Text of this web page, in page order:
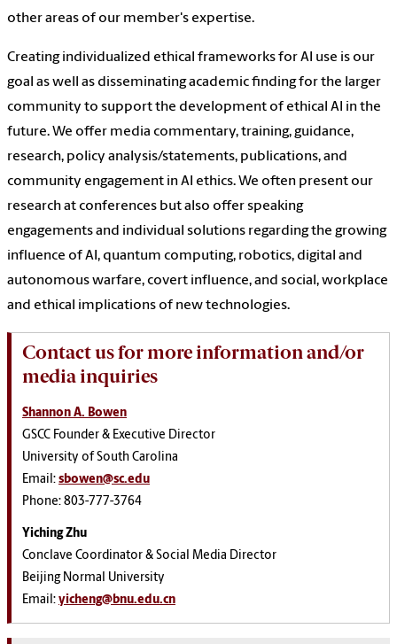
other areas of our member's expertise.
Creating individualized ethical frameworks for AI use is our
goal as well as disseminating academic finding for the larger
community to support the development of ethical AI in the
future. We offer media commentary, training, guidance,
research, policy analysis/statements, publications, and
community engagement in AI ethics. We often present our
research at conferences but also offer speaking
engagements and individual solutions regarding the growing
influence of AI, quantum computing, robotics, digital and
autonomous warfare, covert influence, and social, workplace
and ethical implications of new technologies.
Contact us for more information and/or
media inquiries
Shannon A. Bowen
GSCC Founder & Executive Director
University of South Carolina
Email: sbowen@sc.edu
Phone: 803-777-3764
Yiching Zhu
Conclave Coordinator & Social Media Director
Beijing Normal University
Email: yicheng@bnu.edu.cn